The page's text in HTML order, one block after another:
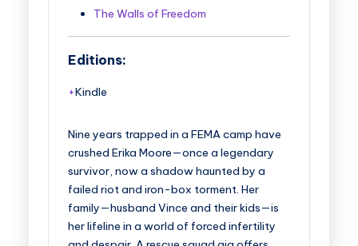
The Walls of Freedom
Editions:
Kindle
Nine years trapped in a FEMA camp have
crushed Erika Moore—once a legendary
survivor, now a shadow haunted by a
failed riot and iron-box torment. Her
family—husband Vince and their kids—is
her lifeline in a world of forced infertility